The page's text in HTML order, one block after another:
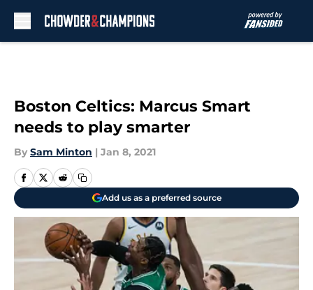
Boston Celtics: Marcus Smart
needs to play smarter
By Sam Minton | Jan 8, 2021
Add us as a preferred source